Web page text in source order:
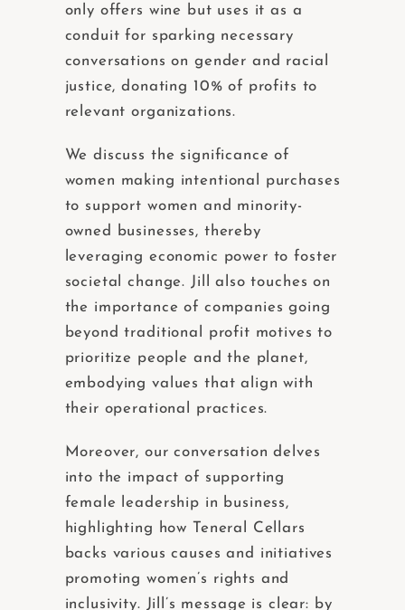
only offers wine but uses it as a
conduit for sparking necessary
conversations on gender and racial
justice, donating 10% of profits to
relevant organizations.
We discuss the significance of
women making intentional purchases
to support women and minority-
owned businesses, thereby
leveraging economic power to foster
societal change. Jill also touches on
the importance of companies going
beyond traditional profit motives to
prioritize people and the planet,
embodying values that align with
their operational practices.
Moreover, our conversation delves
into the impact of supporting
female leadership in business,
highlighting how Teneral Cellars
backs various causes and initiatives
promoting women’s rights and
inclusivity. Jill’s message is clear: by